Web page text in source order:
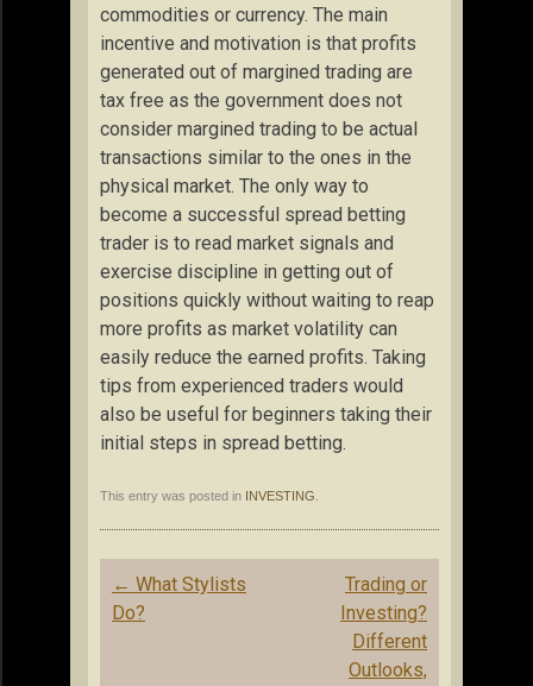
commodities or currency. The main
incentive and motivation is that profits
generated out of margined trading are
tax free as the government does not
consider margined trading to be actual
transactions similar to the ones in the
physical market. The only way to
become a successful spread betting
trader is to read market signals and
exercise discipline in getting out of
positions quickly without waiting to reap
more profits as market volatility can
easily reduce the earned profits. Taking
tips from experienced traders would
also be useful for beginners taking their
initial steps in spread betting.
This entry was posted in INVESTING
Post
navigation
← What Stylists
Do?
Trading or
Investing?
Different
Outlooks,